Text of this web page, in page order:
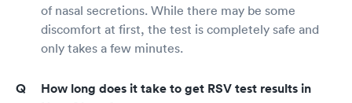
of nasal secretions. While there may be some
discomfort at first, the test is completely safe and
only takes a few minutes.
How long does it take to get RSV test results in